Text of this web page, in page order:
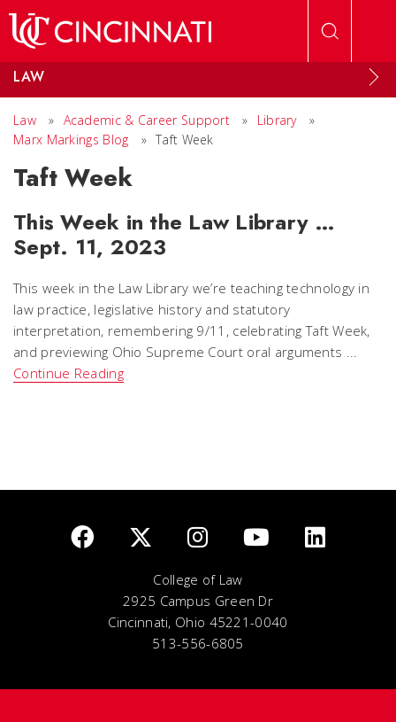
LAW
Law » Academic & Career Support » Library
»
Marx Markings Blog
» Taft Week
Taft Week
This Week in the Law Library …
Sept. 11, 2023
This week in the Law Library we’re teaching technology in
law practice, legislative history and statutory
interpretation, remembering 9/11, celebrating Taft Week,
and previewing Ohio Supreme Court oral arguments ...
Continue Reading
College of Law
2925 Campus Green Dr
Cincinnati, Ohio 45221-0040
513-556-6805